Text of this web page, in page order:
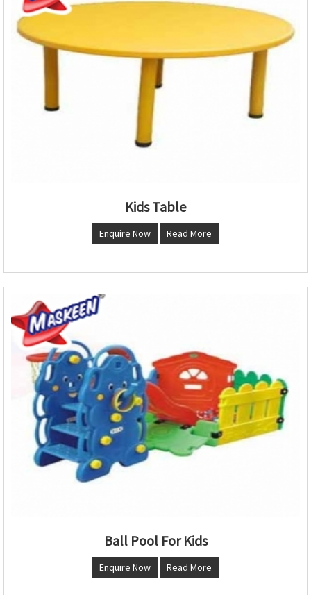
Kids Table
Enquire Now Read More
Ball Pool For Kids
Enquire Now Read More